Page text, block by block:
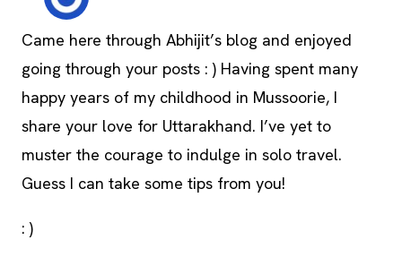
Came here through Abhijit’s blog and enjoyed
going through your posts : ) Having spent many
happy years of my childhood in Mussoorie, I
share your love for Uttarakhand. I’ve yet to
muster the courage to indulge in solo travel.
Guess I can take some tips from you!
: )